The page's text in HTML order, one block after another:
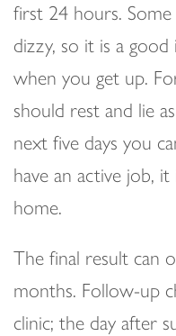
first 24 hours.
dizzy, so it is a
when you get up.
should rest and lie
next five days you
have an active job,
home.
The final result can
months. Follow-up
clinic; the day after